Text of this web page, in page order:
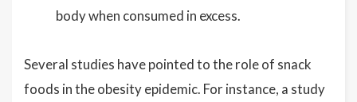
body when consumed in excess.
Several studies have pointed to the role of snack
foods in the obesity epidemic. For instance, a study